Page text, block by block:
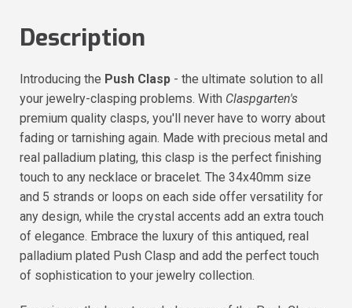
Description
Introducing the Push Clasp - the ultimate solution to all
your jewelry-clasping problems. With Claspgarten's
premium quality clasps, you'll never have to worry about
fading or tarnishing again. Made with precious metal and
real palladium plating, this clasp is the perfect finishing
touch to any necklace or bracelet. The 34x40mm size
and 5 strands or loops on each side offer versatility for
any design, while the crystal accents add an extra touch
of elegance. Embrace the luxury of this antiqued, real
palladium plated Push Clasp and add the perfect touch
of sophistication to your jewelry collection.